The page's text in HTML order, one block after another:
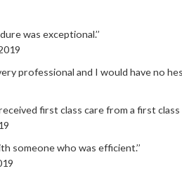
was exceptional.’’
professional and I would have no
first class care from a first class
someone who was efficient.’’